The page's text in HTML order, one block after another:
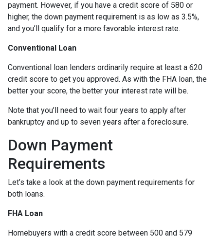
payment. However, if you have a credit score of 580 or
higher, the down payment requirement is as low as 3.5%,
and you’ll qualify for a more favorable interest rate.
Conventional Loan
Conventional loan lenders ordinarily require at least a 620
credit score to get you approved. As with the FHA loan, the
better your score, the better your interest rate will be.
Note that you’ll need to wait four years to apply after
bankruptcy and up to seven years after a foreclosure.
Down Payment
Requirements
Let’s take a look at the down payment requirements for
both loans.
FHA Loan
Homebuyers with a credit score between 500 and 579